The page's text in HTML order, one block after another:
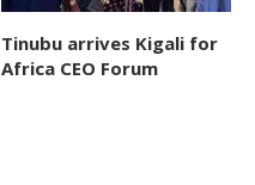
Tinubu arrives Kigali for
Africa CEO Forum